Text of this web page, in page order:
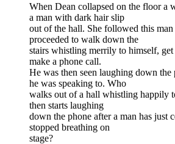
When Dean collapsed on the floor a
a man with dark hair slip
out of the hall. She followed this
proceeded to walk down the
stairs whistling merrily to himself, get
make a phone call.
He was then seen laughing down
he was speaking to. Who
walks out of a hall whistling happily
then starts laughing
down the phone after a man has just
stopped breathing on
stage?